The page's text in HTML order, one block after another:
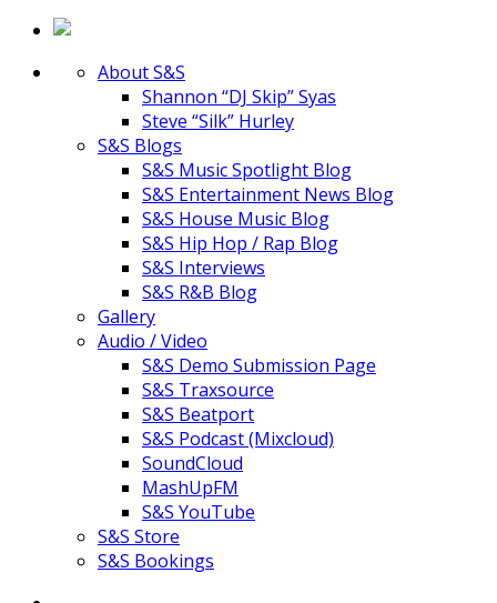
About S&S
Shannon “DJ Skip” Syas
Steve “Silk” Hurley
S&S Blogs
S&S Music Spotlight Blog
S&S Entertainment News Blog
S&S House Music Blog
S&S Hip Hop / Rap Blog
S&S Interviews
S&S R&B Blog
Gallery
Audio / Video
S&S Demo Submission Page
S&S Traxsource
S&S Beatport
S&S Podcast (Mixcloud)
SoundCloud
MashUpFM
S&S YouTube
S&S Store
S&S Bookings